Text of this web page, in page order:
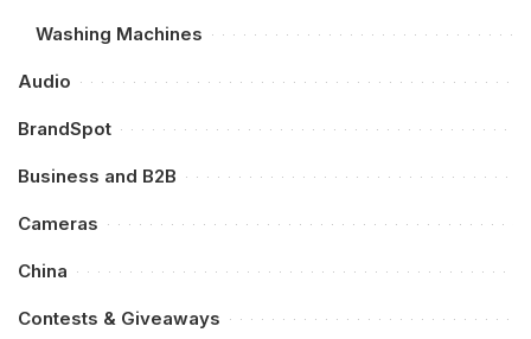
Washing Machines
Audio
BrandSpot
Business and B2B
Cameras
China
Contests & Giveaways